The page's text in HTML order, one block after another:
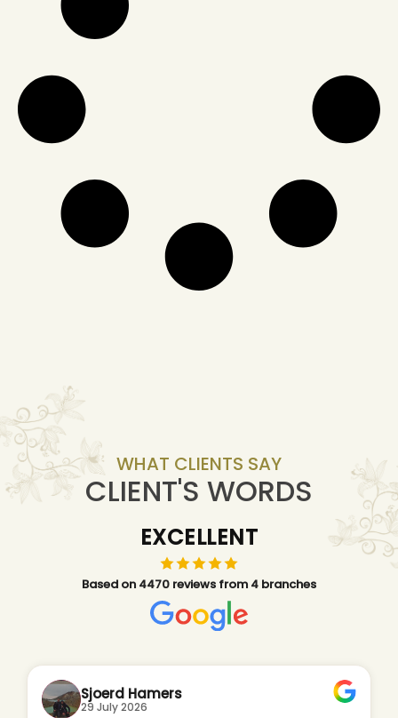
WHAT CLIENTS SAY
CLIENT'S WORDS
EXCELLENT
Based on 4470 reviews from 4 branches
Sjoerd Hamers
29 July 2026